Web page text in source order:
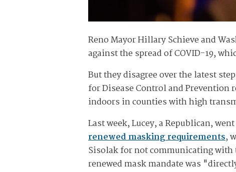
Reno Mayor Hillary Schieve and
against the spread of COVID-19,
But they disagree over the latest
for Disease Control and Prevention
indoors in counties with high
Last week, Lucey, a Republican,
renewed masking requirements,
Sisolak for not communicating with
renewed mask mandate was